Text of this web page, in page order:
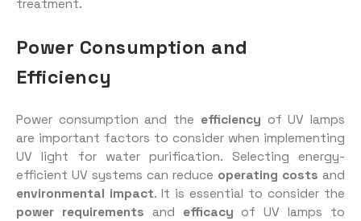
treatment.
Power Consumption and
Efficiency
Power consumption and the efficiency of UV lamps
are important factors to consider when implementing
UV light for water purification. Selecting energy-
efficient UV systems can reduce operating costs and
environmental impact. It is essential to consider the
power requirements and efficacy of UV lamps to